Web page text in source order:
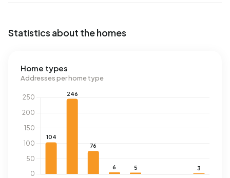
Statistics about the homes
Home types
Addresses per home type